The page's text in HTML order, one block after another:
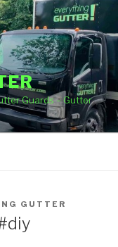
Guards – Gutter
GUTTER